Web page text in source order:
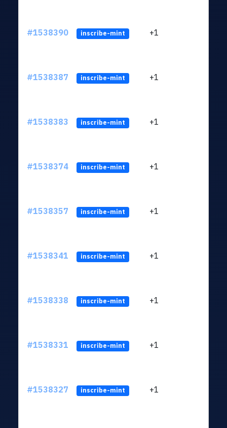
#1538390 inscribe-mint +1
#1538387 inscribe-mint +1
#1538383 inscribe-mint +1
#1538374 inscribe-mint +1
#1538357 inscribe-mint +1
#1538341 inscribe-mint +1
#1538338 inscribe-mint +1
#1538331 inscribe-mint +1
#1538327 inscribe-mint +1